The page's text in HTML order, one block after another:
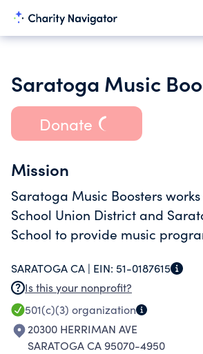
Saratoga Music
Donate
Mission
Saratoga Music Boosters
School Union District and
School to provide music
SARATOGA CA | EIN: 51-0187615
Is this your nonprofit?
501(c)(3) organization
20300 HERRIMAN AVE
SARATOGA CA 95070-4950